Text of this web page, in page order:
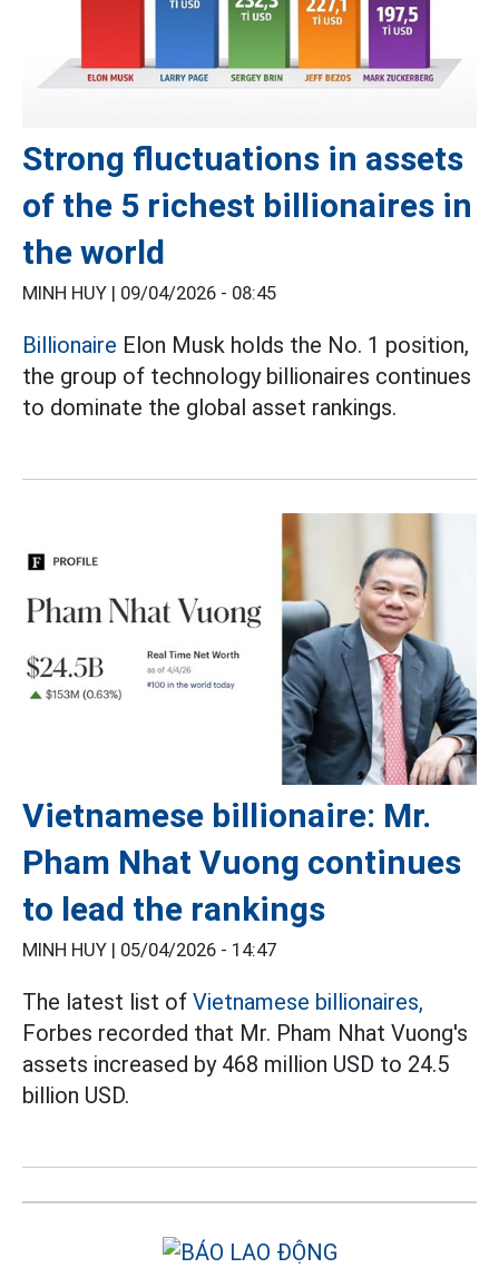
Strong fluctuations in assets
of the 5 richest billionaires in
the world
MINH HUY | 09/04/2026 - 08:45
Billionaire Elon Musk holds the No. 1 position,
the group of technology billionaires continues
to dominate the global asset rankings.
Vietnamese billionaire: Mr.
Pham Nhat Vuong continues
to lead the rankings
MINH HUY | 05/04/2026 - 14:47
The latest list of Vietnamese billionaires,
Forbes recorded that Mr. Pham Nhat Vuong's
assets increased by 468 million USD to 24.5
billion USD.